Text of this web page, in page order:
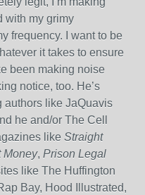
with my grimy
frequency. I want to be
it takes to ensure
been making noise
notice, too. He’s
authors like JaQuavis
he and/or The Cell
like Straight
Money, Prison Legal
like The Huffington
Bay, Hood Illustrated,